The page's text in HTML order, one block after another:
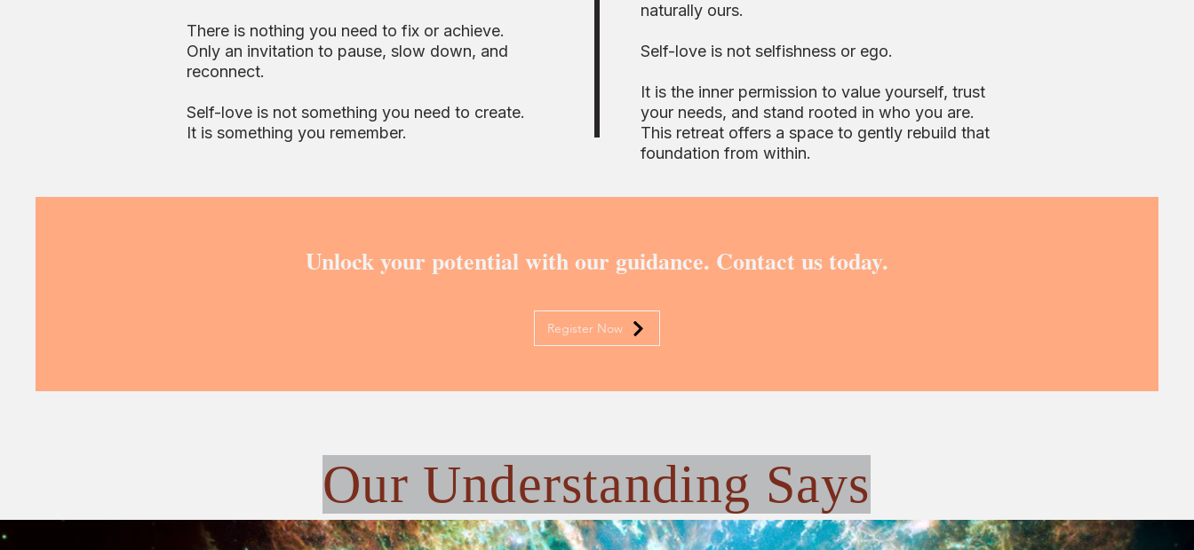
There is nothing you need to fix or achieve.
Only an invitation to pause, slow down, and
reconnect.
Self-love is not something you need to create.
It is something you remember.
naturally ours.
Self-love is not selfishness or ego.
It is the inner permission to value yourself, trust
your needs, and stand rooted in who you are.
This retreat offers a space to gently rebuild that
foundation from within.
Unlock your potential with our guidance. Contact us today.
Register Now
Our Understanding Says